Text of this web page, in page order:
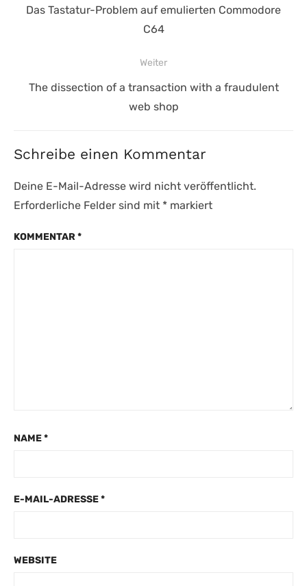
Vorheriger
Das Tastatur-Problem auf emulierten Commodore
C64
Weiter
Nächster
The dissection of a transaction with a fraudulent
web shop
Schreibe einen Kommentar
Deine E-Mail-Adresse wird nicht veröffentlicht.
Erforderliche Felder sind mit * markiert
KOMMENTAR*
NAME*
E-MAIL-ADRESSE*
WEBSITE